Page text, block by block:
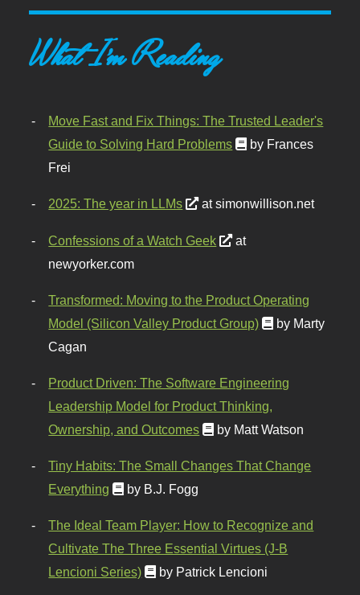
What I'm Reading
Move Fast and Fix Things: The Trusted Leader's
Guide to Solving Hard Problems
by Frances
Frei
2025: The year in LLMs at simonwillison.net
Confessions of a Watch Geek
at
newyorker.com
Transformed: Moving to the Product Operating
Model (Silicon Valley Product Group)
by Marty
Cagan
Product Driven: The Software Engineering
Leadership Model for Product Thinking,
Ownership, and Outcomes
by Matt Watson
Tiny Habits: The Small Changes That Change
Everything
by B.J. Fogg
The Ideal Team Player: How to Recognize and
Cultivate The Three Essential Virtues (J-B
Lencioni Series)
by Patrick Lencioni